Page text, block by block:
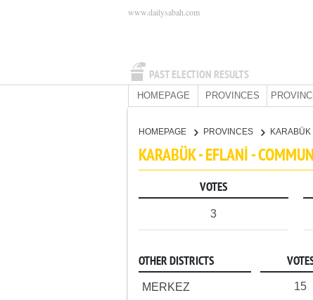
PAST ELECTION RESULTS
www.dailysabah.com
HOMEPAGE PROVINCES
HOMEPAGE PROVINCES KARABÜK
KARABÜK - EFLANİ -
VOTES
3
OTHER DISTRICTS
MERKEZ 15